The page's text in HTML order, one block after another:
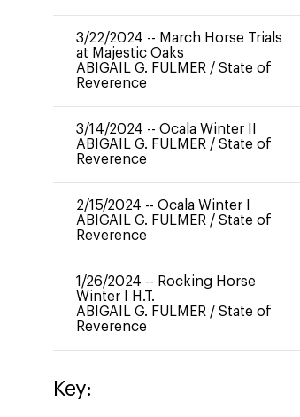
3/22/2024 -- March Horse Trials
at Majestic Oaks
ABIGAIL G. FULMER / State of
Reverence
3/14/2024 -- Ocala Winter II
ABIGAIL G. FULMER / State of
Reverence
2/15/2024 -- Ocala Winter I
ABIGAIL G. FULMER / State of
Reverence
1/26/2024 -- Rocking Horse
Winter I H.T.
ABIGAIL G. FULMER / State of
Reverence
Key: